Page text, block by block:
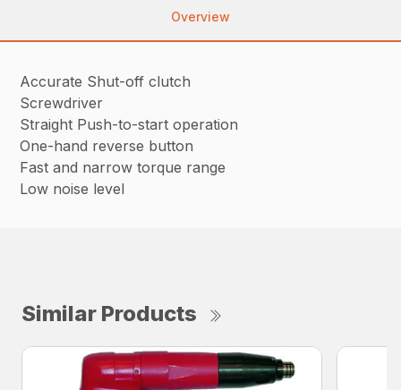
Overview
Accurate Shut-off clutch
Screwdriver
Straight Push-to-start operation
One-hand reverse button
Fast and narrow torque range
Low noise level
Similar Products